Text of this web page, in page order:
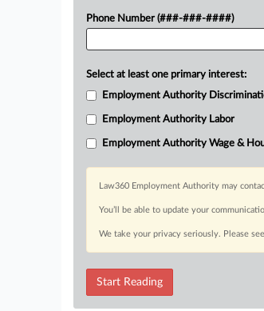
Phone Number (###-###-####)
Select at least one primary interest:
Employment Authority
Employment Authority Labor
Employment Authority Wage &
Law360 Employment Authority may
You’ll be able to update your
We take your privacy seriously. Please
Start Reading